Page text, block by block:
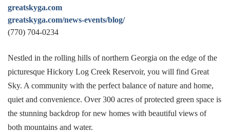
greatskyga.com
greatskyga.com/news-events/blog/
(770) 704-0234
Nestled in the rolling hills of northern Georgia on the edge of the
picturesque Hickory Log Creek Reservoir, you will find Great
Sky. A community with the perfect balance of nature and home,
quiet and convenience. Over 300 acres of protected green space is
the stunning backdrop for new homes with beautiful views of
both mountains and water.